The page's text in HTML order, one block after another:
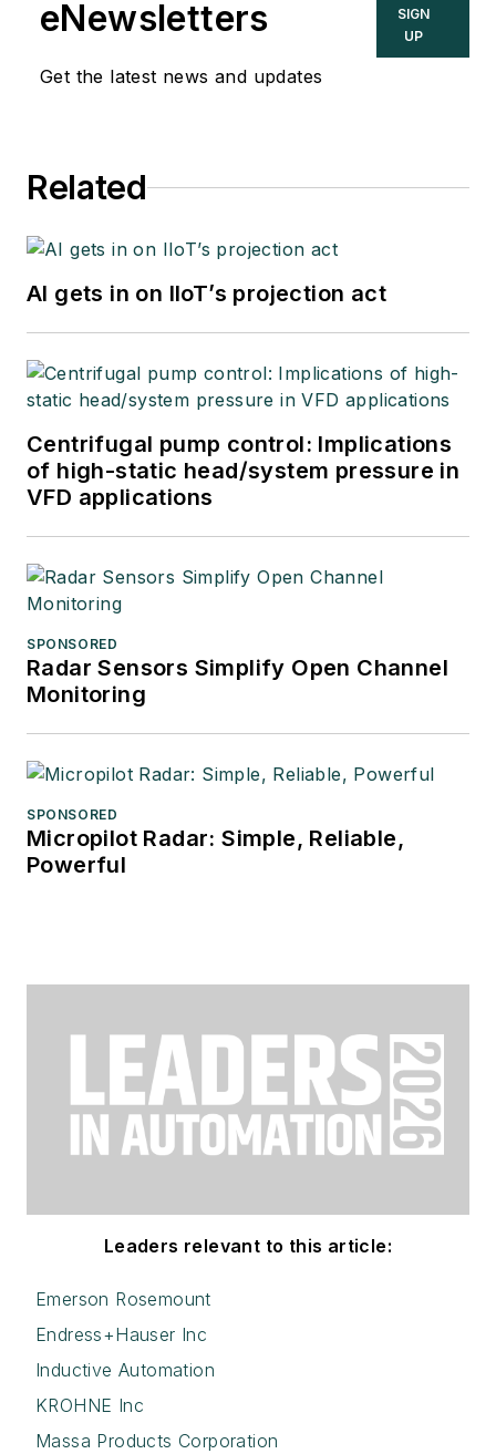
eNewsletters
Get the latest news and updates
SIGN
UP
Related
AI gets in on IIoT’s projection act
Centrifugal pump control: Implications
of high-static head/system pressure in
VFD applications
SPONSORED
Radar Sensors Simplify Open Channel
Monitoring
SPONSORED
Micropilot Radar: Simple, Reliable,
Powerful
Leaders relevant to this article:
Emerson Rosemount
Endress+Hauser Inc
Inductive Automation
KROHNE Inc
Massa Products Corporation